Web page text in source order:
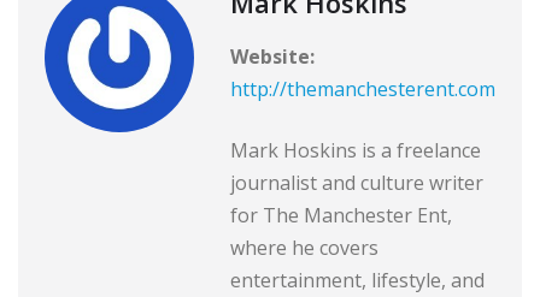
Website:
http://themanchesterent.com
Mark Hoskins is a freelance
journalist and culture writer
for The Manchester Ent,
where he covers
entertainment, lifestyle, and